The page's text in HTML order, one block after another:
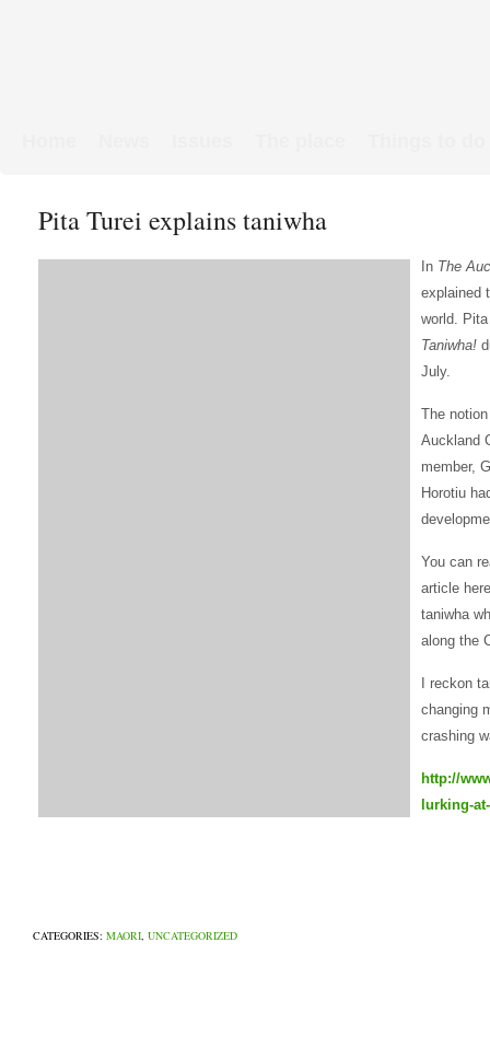
Pita Turei explains taniwha
In The
explained
world.
Taniwha!
July.
The
Auckland
member,
Horotiu
You can
article
taniwha
along the
I reckon
changing
crashing
http://
lurking-
CATEGORIES: MAORI, UNCATEGORIZED